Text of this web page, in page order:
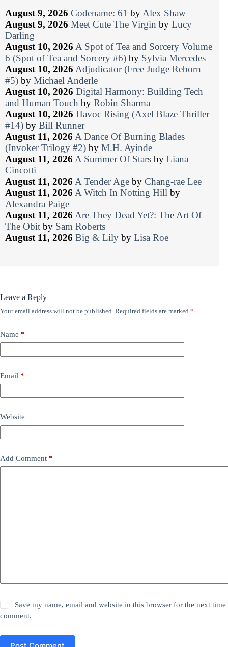
August 9, 2026 Codename: 61 byAlex Shaw
August 9, 2026 Meet Cute The Virgin by Lucy
Darling
August 10, 2026 A Spot of Tea and Sorcery Volume
6 (Spot of Tea and Sorcery #6) by Sylvia Mercedes
August 10, 2026 Adjudicator (Free Judge Reborn
#5) by Michael Anderle
August 10, 2026 Digital Harmony: Building Tech
and Human Touch by Robin Sharma
August 10, 2026 Havoc Rising (Axel Blaze Thriller
#14) by Bill Runner
August 11, 2026 A Dance Of Burning Blades
(Invoker Trilogy #2) by M.H. Ayinde
August 11, 2026 A Summer Of Stars by Liana
Cincotti
August 11, 2026 A Tender Age by Chang-rae Lee
August 11, 2026 A Witch In Notting Hill by
Alexandra Paige
August 11, 2026 Are They Dead Yet?: The Art Of
The Obit by Sam Roberts
August 11, 2026 Big & Lily by Lisa Roe
Leave a Reply
Your email address will not be published. Required fields are marked *
Name *
Email *
Website
Add Comment *
Save my name, email and website in this browser for the next time
comment.